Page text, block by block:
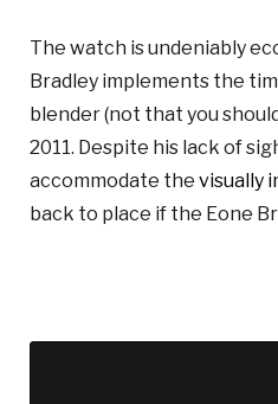
The watch is undeniably
Bradley implements the
blender (not that you
2011. Despite his lack of
accommodate the visually
back to place if the Eone